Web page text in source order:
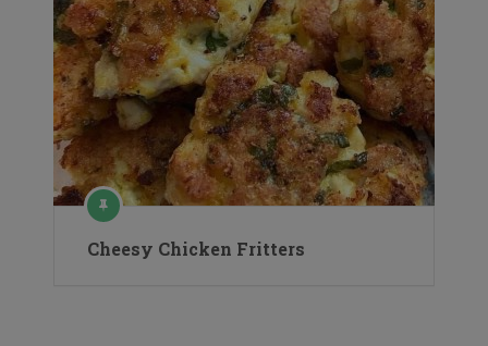
Cheesy Chicken Fritters